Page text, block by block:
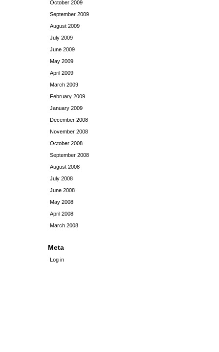
October 2009
September 2009
August 2009
July 2009
June 2009
May 2009
April 2009
March 2009
February 2009
January 2009
December 2008
November 2008
October 2008
September 2008
August 2008
July 2008
June 2008
May 2008
April 2008
March 2008
Meta
Log in